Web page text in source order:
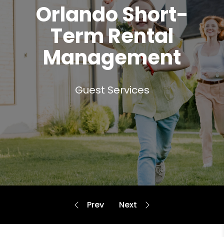
OrlandoShort-
Term Rental
Management
Guest Services